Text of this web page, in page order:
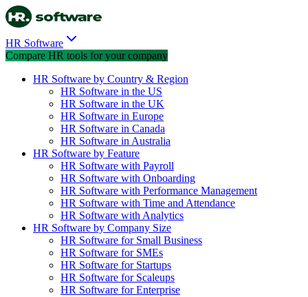
HR Software
Compare HR tools for your company
HR Software by Country & Region
HR Software in the US
HR Software in the UK
HR Software in Europe
HR Software in Canada
HR Software in Australia
HR Software by Feature
HR Software with Payroll
HR Software with Onboarding
HR Software with Performance Management
HR Software with Time and Attendance
HR Software with Analytics
HR Software by Company Size
HR Software for Small Business
HR Software for SMEs
HR Software for Startups
HR Software for Scaleups
HR Software for Enterprise